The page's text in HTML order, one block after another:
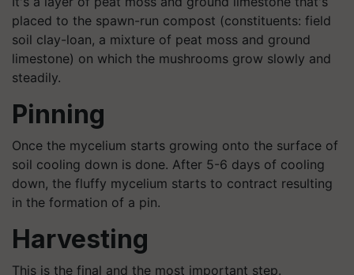
placed to the spawn-run compost (constituents: field
soil clay-loan, a mixture of peat moss and ground
limestone) on which the mushrooms grow slowly and
steadily.
Pinning
Once the mycelium starts growing onto the surface of
soil cooling down is done. After 5-6 days of cooling
down, the fluffy mycelium starts to contract resulting
in the formation of a pin.
Harvesting
This is the final and the most important step.